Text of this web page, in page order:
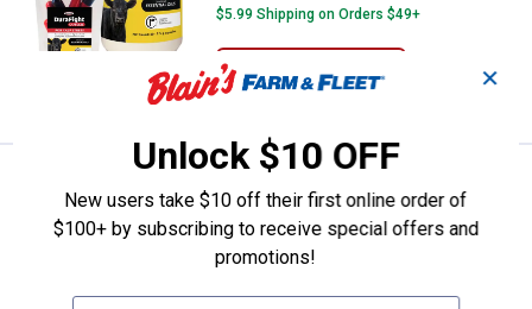
$5.99 Shipping on Orders $49+
ADD TO
CART
Durvet 10lb Durafend Multi-Species
Dewormer
✕
Unlock $10 OFF
New users take $10 off their first online order of
$100+ by subscribing to receive special offers and
promotions!